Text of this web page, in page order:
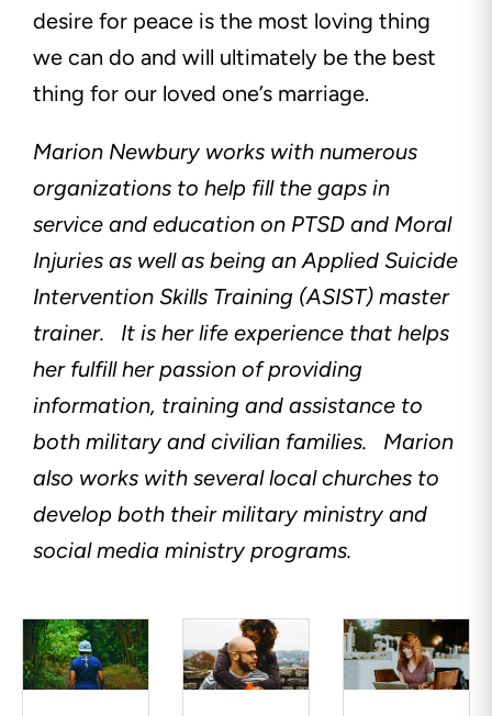
desire for peace is the most loving thing
we can do and will ultimately be the best
thing for our loved one’s marriage.
Marion Newbury works with numerous
organizations to help fill the gaps in
service and education on PTSD and Moral
Injuries as well as being an Applied Suicide
Intervention Skills Training (ASIST) master
trainer.
It is her life experience that helps
her fulfill her passion of providing
information, training and assistance to
both military and civilian families.
Marion
also works with several local churches to
develop both their military ministry and
social media ministry programs.